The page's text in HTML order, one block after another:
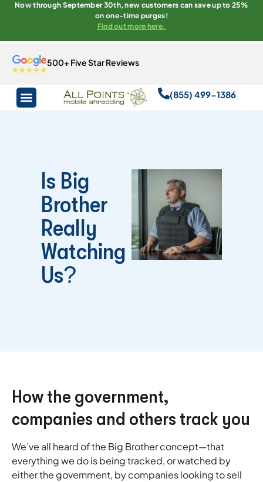
Now through September 30th, new customers can save up to 25%
on one-time purges!
Find out more here.
500+ Five Star Reviews
(855) 499-1386
Is Big
Brother
Really
Watching
Us?
How the government,
companies and others track you
We’ve all heard of the Big Brother concept—that
everything we do is being tracked, or watched by
either the government, by companies looking to sell